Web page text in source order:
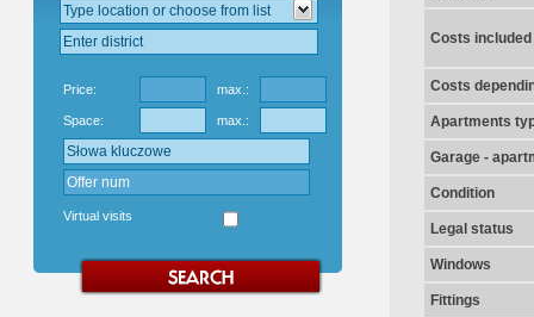
Price: max.:
Space: max.:
Virtual visits
Costs
Costs
Apartments
Garage -
Condition
Legal status
Windows
Fittings